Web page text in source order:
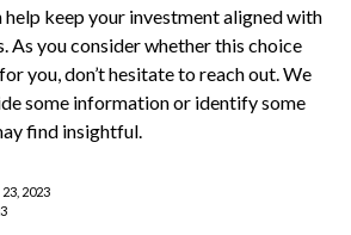
keep your investment aligned with
As you consider whether this choice
you, don’t hesitate to reach out. We
some information or identify some
find insightful.
2023